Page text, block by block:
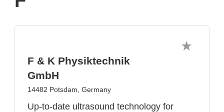
F & K Physiktechnik
GmbH
14482 Potsdam, Germany
Up-to-date ultrasound technology for